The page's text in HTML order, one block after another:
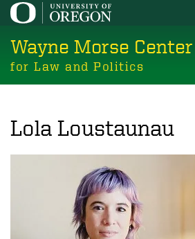
Skip
main
content
Wayne Morse Center
for Law and Politics
Lola Loustaunau